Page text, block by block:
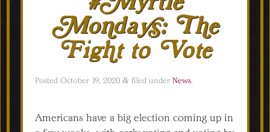
Mondays: The
Fight to Vote
Posted October 19, 2020 & filed under News.
Americans have a big election coming up in